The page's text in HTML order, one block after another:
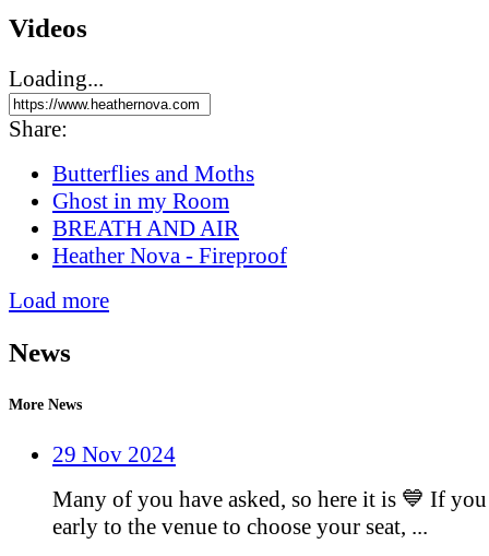
Videos
Loading...
Share:
Butterflies and Moths
Ghost in my Room
BREATH AND AIR
Heather Nova - Fireproof
Load more
News
More News
29 Nov 2024
Many of you have asked, so here it is 💙 If
early to the venue to choose your seat, ...